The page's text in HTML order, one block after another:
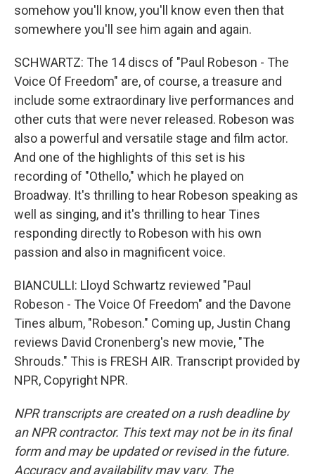
somehow you'll know, you'll know even then that
somewhere you'll see him again and again.
SCHWARTZ: The 14 discs of "Paul Robeson - The
Voice Of Freedom" are, of course, a treasure and
include some extraordinary live performances and
other cuts that were never released. Robeson was
also a powerful and versatile stage and film actor.
And one of the highlights of this set is his
recording of "Othello," which he played on
Broadway. It's thrilling to hear Robeson speaking as
well as singing, and it's thrilling to hear Tines
responding directly to Robeson with his own
passion and also in magnificent voice.
BIANCULLI: Lloyd Schwartz reviewed "Paul
Robeson - The Voice Of Freedom" and the Davone
Tines album, "Robeson." Coming up, Justin Chang
reviews David Cronenberg's new movie, "The
Shrouds." This is FRESH AIR. Transcript provided by
NPR, Copyright NPR.
NPR transcripts are created on a rush deadline by
an NPR contractor. This text may not be in its final
form and may be updated or revised in the future.
Accuracy and availability may vary. The